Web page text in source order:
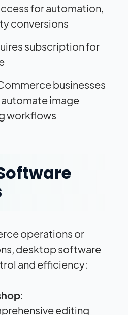
for automation,
conversions
subscription for
businesses
image
workflows
operations or
desktop software
and efficiency:
:
editing